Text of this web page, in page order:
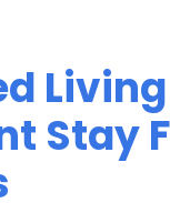
Stay